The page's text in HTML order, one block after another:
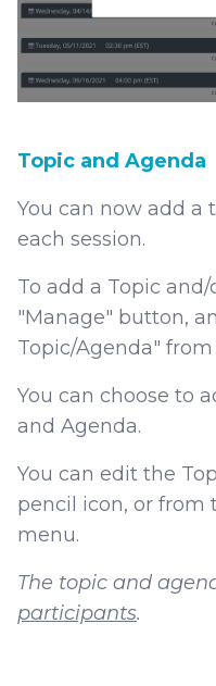
Topic and Agenda
You can now add a
each session.
To add a Topic
"Manage" button,
Topic/Agenda"
You can choose to
and Agenda.
You can edit the
pencil icon, or from
menu.
The topic and
participants.